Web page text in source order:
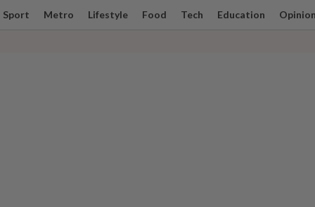
Sport Metro Lifestyle Food Tech Education Opinion